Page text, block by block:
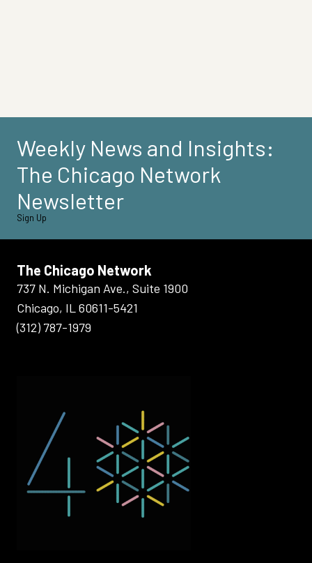
Weekly News and Insights:
The Chicago Network
Newsletter
Sign Up
The Chicago Network
737 N. Michigan Ave., Suite 1900
Chicago, IL 60611-5421
(312) 787-1979